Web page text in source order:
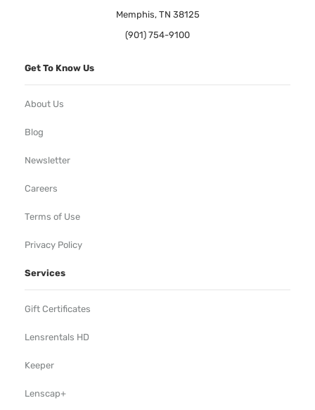
Memphis, TN 38125
(901) 754-9100
Get To Know Us
About Us
Blog
Newsletter
Careers
Terms of Use
Privacy Policy
Services
Gift Certificates
Lensrentals HD
Keeper
Lenscap+